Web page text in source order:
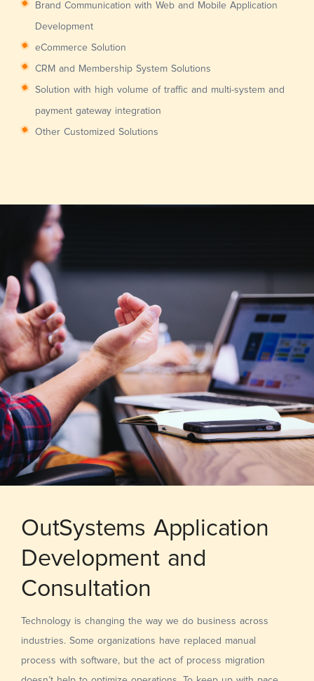
Brand Communication with Web and Mobile Application
Development
eCommerce Solution
CRM and Membership System Solutions
Solution with high volume of traffic and multi-system and
payment gateway integration
Other Customized Solutions
OutSystems Application
Development and
Consultation
Technology is changing the way we do business across
industries. Some organizations have replaced manual
process with software, but the act of process migration